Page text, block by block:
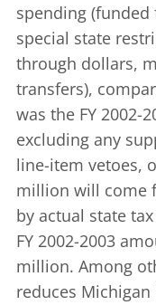
spending
special state
through dollars,
transfers),
was the FY 2002-
excluding any
line-item vetoes,
million will come
by actual state
FY 2002-2003
million. Among
reduces